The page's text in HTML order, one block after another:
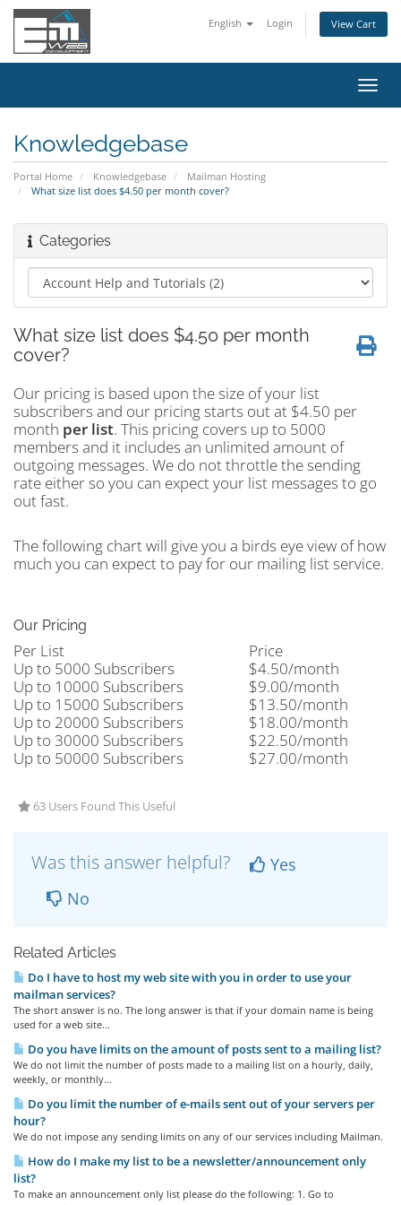
English Login View Cart
Knowledgebase
Portal Home Knowledgebase
Mailman Hosting
What size list does $4.50 per month cover?
Categories
What size list does $4.50 per month
cover?
Our pricing is based upon the size of your list
subscribers and our pricing starts out at $4.50 per
month per list. This pricing covers up to 5000
members and it includes an unlimited amount of
outgoing messages. We do not throttle the sending
rate either so you can expect your list messages to go
out fast.
The following chart will give you a birds eye view of how
much you can expect to pay for our mailing list service.
Our Pricing
Per List
Price
Up to 5000 Subscribers
$4.50/month
Up to 10000 Subscribers
$9.00/month
Up to 15000 Subscribers
$13.50/month
Up to 20000 Subscribers
$18.00/month
Up to 30000 Subscribers
$22.50/month
Up to 50000 Subscribers
$27.00/month
63 Users Found This Useful
Was this answer helpful?
Yes
No
Related Articles
Do I have to host my web site with you in order to use your
mailman services?
The short answer is no. The long answer is that if your domain name is being
used for a web site...
Do you have limits on the amount of posts sent to a mailing list?
We do not limit the number of posts made to a mailing list on a hourly, daily,
weekly, or monthly...
Do you limit the number of e-mails sent out of your servers per
hour?
We do not impose any sending limits on any of our services including Mailman.
How do I make my list to be a newsletter/announcement only
list?
To make an announcement only list please do the following: 1. Go to